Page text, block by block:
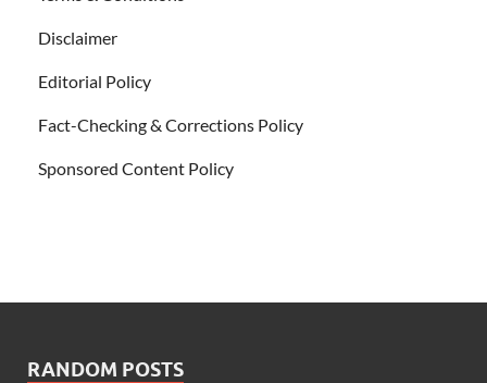
Disclaimer
Editorial Policy
Fact-Checking & Corrections Policy
Sponsored Content Policy
RANDOM POSTS